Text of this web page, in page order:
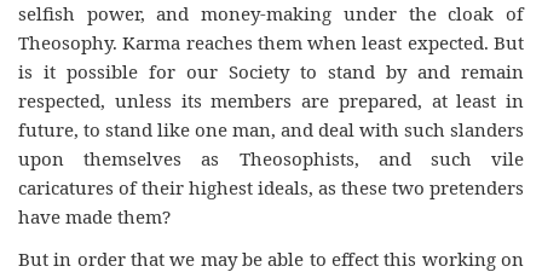
selfish power, and money-making under the cloak of
Theosophy. Karma reaches them when least expected. But
is it possible for our Society to stand by and remain
respected, unless its members are prepared, at least in
future, to stand like one man, and deal with such slanders
upon themselves as Theosophists, and such vile
caricatures of their highest ideals, as these two pretenders
have made them?
But in order that we may be able to effect this working on